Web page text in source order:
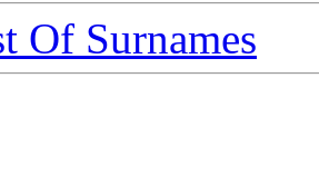
Of Surnames